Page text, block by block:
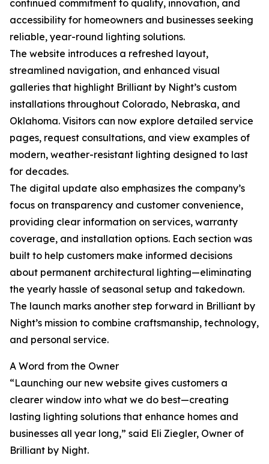
continued commitment to quality, innovation, and
accessibility for homeowners and businesses seeking
reliable, year-round lighting solutions.
The website introduces a refreshed layout,
streamlined navigation, and enhanced visual
galleries that highlight Brilliant by Night’s custom
installations throughout Colorado, Nebraska, and
Oklahoma. Visitors can now explore detailed service
pages, request consultations, and view examples of
modern, weather-resistant lighting designed to last
for decades.
The digital update also emphasizes the company’s
focus on transparency and customer convenience,
providing clear information on services, warranty
coverage, and installation options. Each section was
built to help customers make informed decisions
about permanent architectural lighting—eliminating
the yearly hassle of seasonal setup and takedown.
The launch marks another step forward in Brilliant by
Night’s mission to combine craftsmanship, technology,
and personal service.
A Word from the Owner
“Launching our new website gives customers a
clearer window into what we do best—creating
lasting lighting solutions that enhance homes and
businesses all year long,” said Eli Ziegler, Owner of
Brilliant by Night.